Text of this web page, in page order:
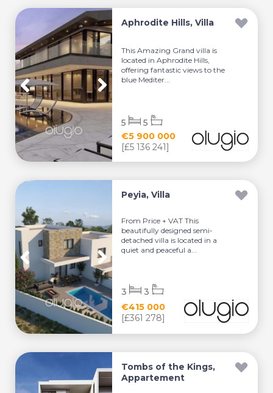
Aphrodite Hills, Villa
This Amazing Grand villa is
located in Aphrodite Hills,
offering fantastic views to the
blue Mediter...
€5 900 000
[£5 136 241]
5 5
Peyia, Villa
From Price + VAT This
beautifully designed semi-
detached villa is located in a
quiet and peaceful a...
€415 000
[£361 278]
3 3
Tombs of the Kings,
Appartement